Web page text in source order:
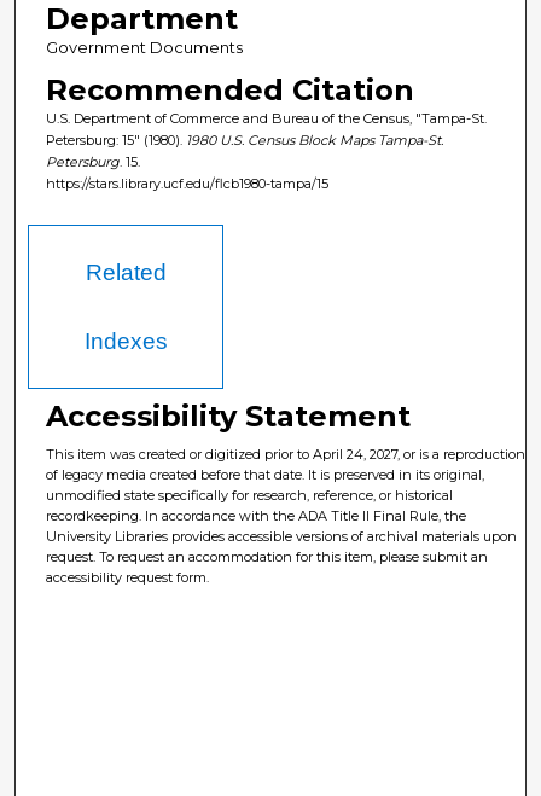
Department
Government Documents
Recommended Citation
U.S. Department of Commerce and Bureau of the Census, "Tampa-St.
Petersburg: 15" (1980). 1980 U.S. Census Block Maps Tampa-St.
Petersburg. 15.
https://stars.library.ucf.edu/flcb1980-tampa/15
Related
Indexes
Accessibility Statement
This item was created or digitized prior to April 24, 2027, or is a reproduction
of legacy media created before that date. It is preserved in its original,
unmodified state specifically for research, reference, or historical
recordkeeping. In accordance with the ADA Title II Final Rule, the
University Libraries provides accessible versions of archival materials upon
request. To request an accommodation for this item, please submit an
accessibility request form.